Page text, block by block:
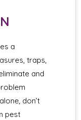
a
traps,
and
don’t
pest